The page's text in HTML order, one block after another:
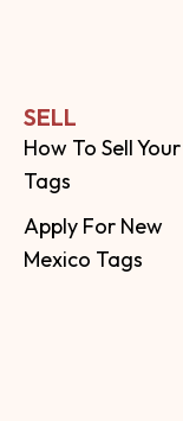
SELL
How To Sell Your
Tags
Apply For New
Mexico Tags